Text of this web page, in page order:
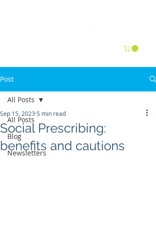
Post
All Posts
Blog
Newsletters
All Posts
Social Prescribing:
benefits and cautions
Sep 15, 2023 5 min read